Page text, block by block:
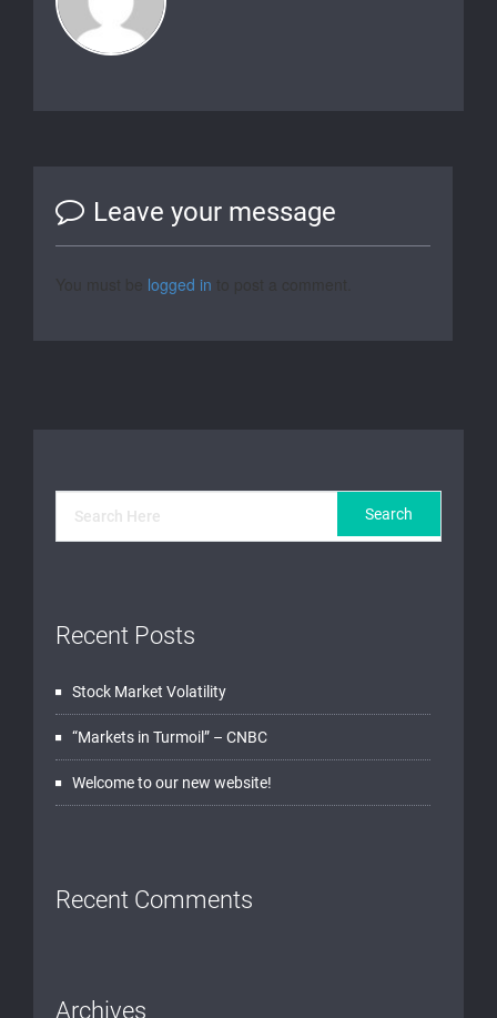
Leave your message
logged in
Recent Posts
Stock Market Volatility
“Markets in Turmoil” – CNBC
Welcome to our new website!
Recent Comments
Archives